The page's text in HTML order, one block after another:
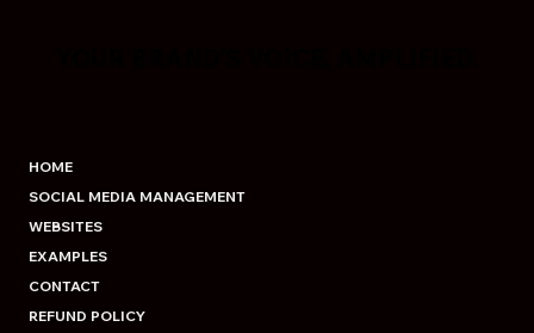
HOME
SOCIAL MEDIA MANAGEMENT
WEBSITES
EXAMPLES
CONTACT
REFUND POLICY